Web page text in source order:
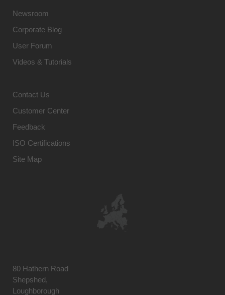
Newsroom
Corporate Blog
User Forum
Videos & Tutorials
Contact Us
Customer Center
Feedback
ISO Certifications
Site Map
80 Hathern Road
Shepshed,
Loughborough